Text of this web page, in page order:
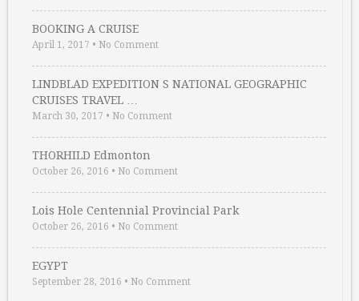
BOOKING A CRUISE
April 1, 2017 • No Comment
LINDBLAD EXPEDITION S NATIONAL GEOGRAPHIC
CRUISES TRAVEL …
March 30, 2017 • No Comment
THORHILD Edmonton
October 26, 2016 • No Comment
Lois Hole Centennial Provincial Park
October 26, 2016 • No Comment
EGYPT
September 28, 2016 • No Comment